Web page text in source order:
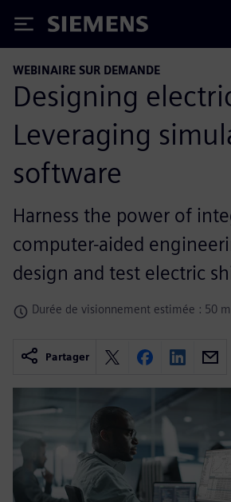
Siemens
WEBINAIRE SUR DEMANDE
Designing
Leveraging
software
Harness the power of
computer-aided
design and test electric
Durée de visionnement estimée : 50
Partager